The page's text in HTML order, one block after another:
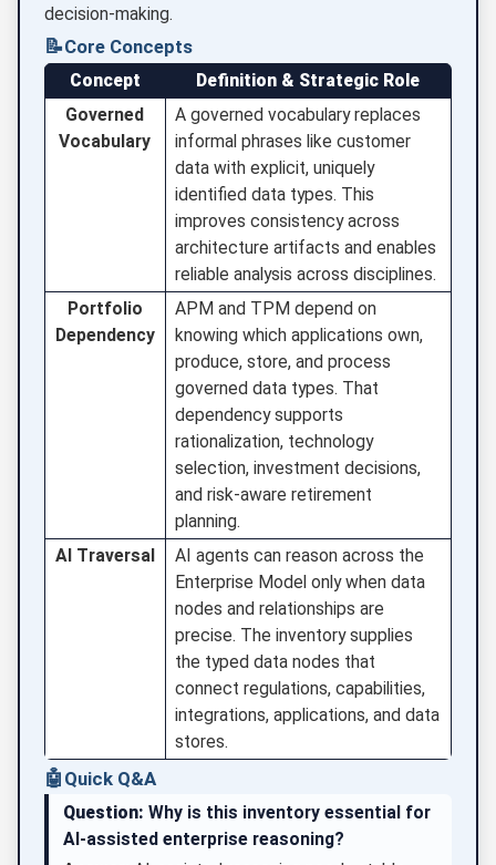
decision-making.
📝Core Concepts
Concept
Definition & Strategic Role
Governed
Vocabulary
A governed vocabulary replaces
informal phrases like customer
data with explicit, uniquely
identified data types. This
improves consistency across
architecture artifacts and enables
reliable analysis across disciplines.
Portfolio
Dependency
APM and TPM depend on
knowing which applications own,
produce, store, and process
governed data types. That
dependency supports
rationalization, technology
selection, investment decisions,
and risk-aware retirement
planning.
AI Traversal
AI agents can reason across the
Enterprise Model only when data
nodes and relationships are
precise. The inventory supplies
the typed data nodes that
connect regulations, capabilities,
integrations, applications, and data
stores.
🤖 Quick Q&A
Question: Why is this inventory essential for
AI-assisted enterprise reasoning?